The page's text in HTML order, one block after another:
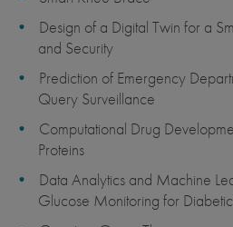
Design of a Digital Twin for a
and Security
Prediction of Emergency
Query Surveillance
Computational Drug
Proteins
Data Analytics and Machine
Glucose Monitoring for